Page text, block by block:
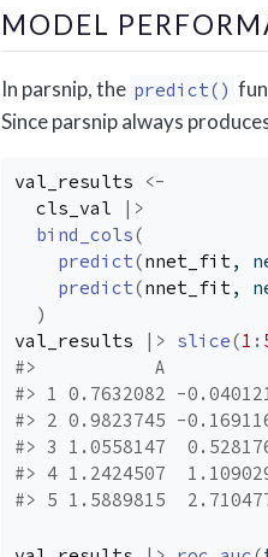
MODEL
In parsnip, the predict()
Since parsnip always
val_results
<-
cls_val
|>
bind_cols(
predict(nnet_fit,
predict(nnet_fit,
)
val_results
|> slice(1 :
#>           A           B
#> 1 0.7632082 -
#> 2 0.9823745 -
#> 3 1.0558147
#> 4 1.2424507
#> 5 1.5889815